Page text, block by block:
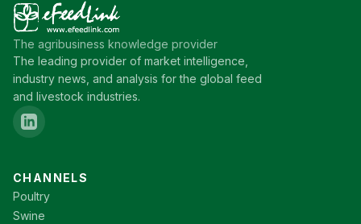
The agribusiness knowledge provider
The leading provider of market intelligence,
industry news, and analysis for the global feed
and livestock industries.
CHANNELS
Poultry
Swine